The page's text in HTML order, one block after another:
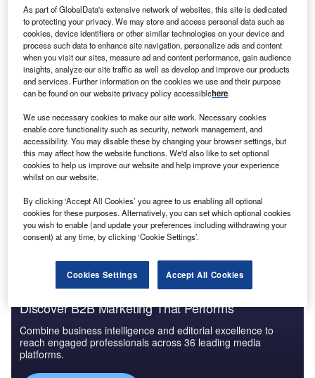
Go deeper with GlobalData
Reports
Malaysia PESTLE Insights - A Macroeconomic
Outlook Report
China PESTLE Insights - A Macroeconomic Outlook
Report
Go deeper with GlobalData
The gold standard of business intelligence.
Find out more
Discover B2B Marketing That Performs
Combine business intelligence and editorial excellence to
reach engaged professionals across 36 leading media
platforms.
As part of GlobalData's extensive network of websites, this site is dedicated
to protecting your privacy. We may store and access personal data such as
cookies, device identifiers or other similar technologies on your device and
process such data to enhance site navigation, personalize ads and content
when you visit our sites, measure ad and content performance, gain audience
insights, analyze our site traffic as well as develop and improve our products
and services. Further information on the cookies we use and their purpose
can be found on our website privacy policy accessiblehere.
We use necessary cookies to make our site work. Necessary cookies
enable core functionality such as security, network management, and
accessibility. You may disable these by changing your browser settings, but
this may affect how the website functions. We'd also like to set optional
cookies to help us improve our website and help improve your experience
whilst on our website.
By clicking ‘Accept All Cookies’ you agree to us enabling all optional
cookies for these purposes. Alternatively, you can set which optional cookies
you wish to enable (and update your preferences including withdrawing your
consent) at any time, by clicking ‘Cookie Settings’.
Cookies Settings Accept All Cookies